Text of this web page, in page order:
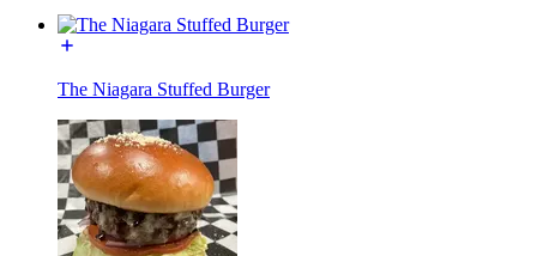
The Niagara Stuffed Burger